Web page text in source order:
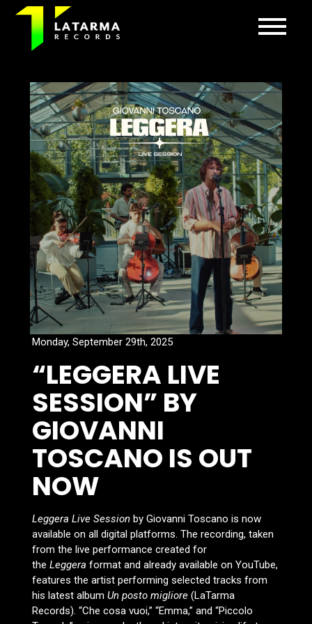
Monday, September 29th, 2025
“LEGGERA LIVE
SESSION” BY
GIOVANNI
TOSCANO IS OUT
NOW
Leggera Live Sessionby Giovanni Toscano is now
available on all digital platforms. The recording, taken
from the live performance created for
the Leggera format and already available on YouTube,
features the artist performing selected tracks from
his latest album Un posto migliore(LaTarma
Records). “Che cosa vuoi,” “Emma,” and “Piccolo